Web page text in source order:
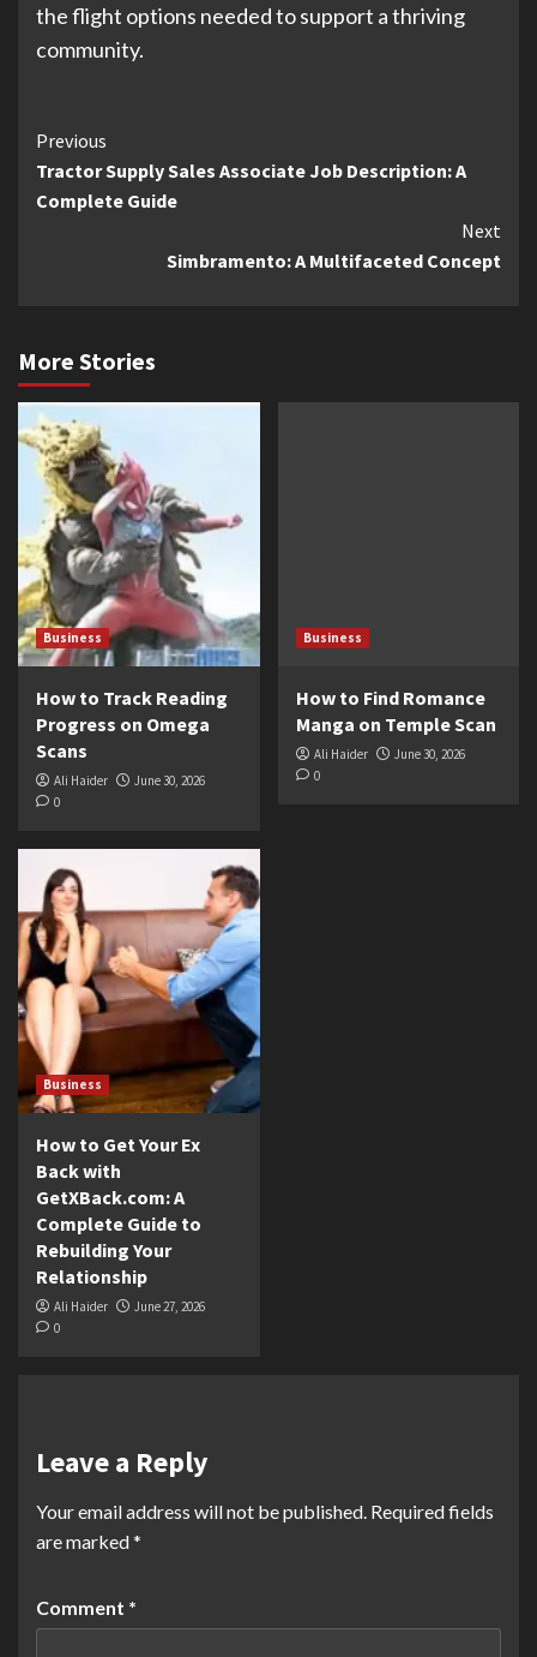
the flight options needed to support a thriving
community.
Continue
Reading
Previous
Tractor Supply Sales Associate Job Description: A
Complete Guide
Next
Simbramento: A Multifaceted Concept
More Stories
Business
How to Track Reading
Progress on Omega
Scans
Ali Haider
June 30, 2026
0
Business
How to Find Romance
Manga on Temple Scan
Ali Haider
June 30, 2026
0
Business
How to Get Your Ex
Back with
GetXBack.com: A
Complete Guide to
Rebuilding Your
Relationship
Ali Haider
June 27, 2026
0
Leave a Reply
Your email address will not be published. Required fields
are marked*
Comment *